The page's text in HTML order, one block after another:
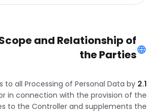
and Relationship of
the Parties
2.1
to all Processing of Personal Data by
in connection with the provision of the
to the Controller and supplements the